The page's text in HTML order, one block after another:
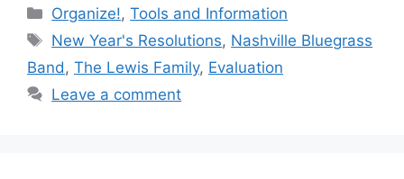
Categories
Organize!,Tools and Information
Tags
New Year's Resolutions, Nashville Bluegrass
Band, The Lewis Family, Evaluation
Leave a comment